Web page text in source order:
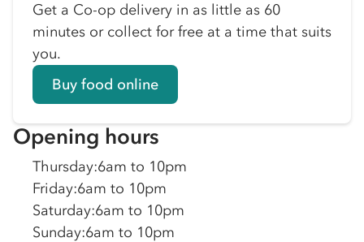
Get a Co-op delivery in as little as 60
minutes or collect for free at a time that suits
you.
Buy food online
Opening hours
Thursday:6am to 10pm
Friday:6am to 10pm
Saturday:6am to 10pm
Sunday:6am to 10pm